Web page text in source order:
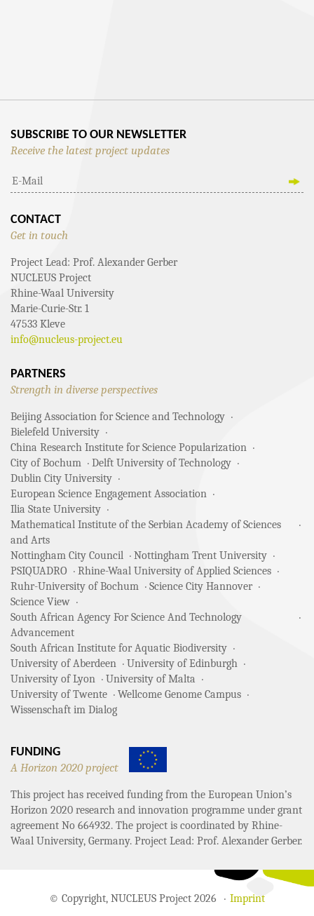
SUBSCRIBE TO OUR NEWSLETTER
Receive the latest project updates
CONTACT
Get in touch
Project Lead: Prof. Alexander Gerber
NUCLEUS Project
Rhine-Waal University
Marie-Curie-Str. 1
47533 Kleve
info@nucleus-project.eu
PARTNERS
Strength in diverse perspectives
Beijing Association for Science and Technology
Bielefeld University
China Research Institute for Science Popularization
City of Bochum
Delft University of Technology
Dublin City University
European Science Engagement Association
Ilia State University
Mathematical Institute of the Serbian Academy of Sciences
and Arts
Nottingham City Council
Nottingham Trent University
PSIQUADRO
Rhine-Waal University of Applied Sciences
Ruhr-University of Bochum
Science City Hannover
Science View
South African Agency For Science And Technology
Advancement
South African Institute for Aquatic Biodiversity
University of Aberdeen
University of Edinburgh
University of Lyon
University of Malta
University of Twente
Wellcome Genome Campus
Wissenschaft im Dialog
FUNDING
A Horizon 2020 project
This project has received funding from the European Union’s
Horizon 2020 research and innovation programme under grant
agreement No 664932. The project is coordinated by Rhine-
Waal University, Germany. Project Lead: Prof. Alexander Gerber.
© Copyright, NUCLEUS Project 2026 Imprint